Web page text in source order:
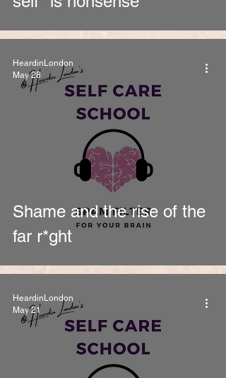
Shame and the rise of the
far r*ght
HeardinLondon
May 28
HeardinLondon
May 21